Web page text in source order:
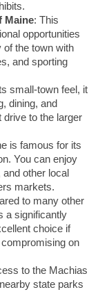
Maine: This
opportunities
of the town with
and sporting
small-town feel, it
dining, and
drive to the larger
is famous for its
You can enjoy
other local
markets.
to many other
a significantly
choice if
on
to the Machias
state parks